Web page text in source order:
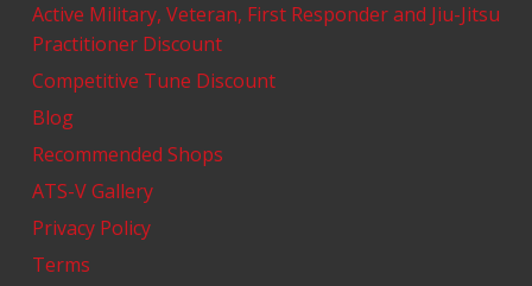
Active Military, Veteran, First Responder and Jiu-Jitsu
Practitioner Discount
Competitive Tune Discount
Blog
Recommended Shops
ATS-V Gallery
Privacy Policy
Terms